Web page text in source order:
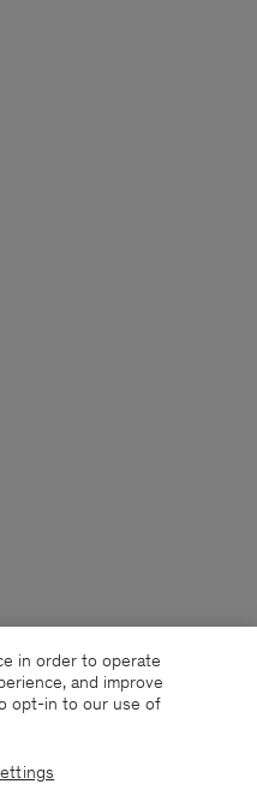
in order to operate
and improve
opt-in to our use of